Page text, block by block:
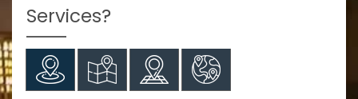
Services?